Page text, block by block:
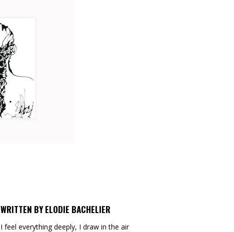
WRITTEN BY ELODIE BACHELIER
I feel everything deeply, I draw in the air